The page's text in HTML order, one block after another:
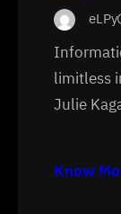
eLPy
limitless
Julie
Know